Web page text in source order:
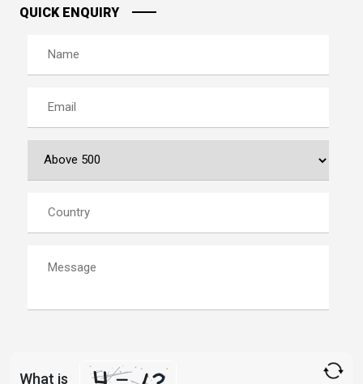
QUICK ENQUIRY
What is